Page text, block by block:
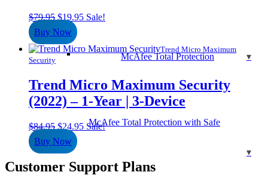
McAfee Total Protection
McAfee Total Protection with Safe
$79.95 Original
price
was:
$79.95.
$19.95Current
$19.95.
Sale!
Buy Now
Trend Micro Maximum
Security
Trend Micro Maximum Security
(2022) – 1-Year | 3-Device
$84.95 Original
price
was:
$24.95Current
Sale!
Buy Now
Customer Support Plans